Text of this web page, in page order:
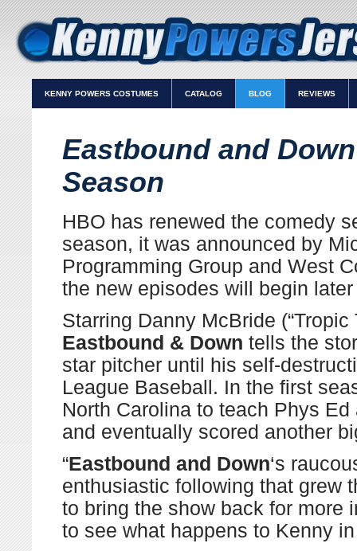
KENNY POWERS COSTUMES CATALOG BLOG REVIEWS
Eastbound and
Season
HBO has renewed the comedy
season, it was announced by
Programming Group and West
the new episodes will begin
Starring Danny McBride (“Tropic
Eastbound & Down tells the
star pitcher until his self-
League Baseball. In the first
North Carolina to teach Phys
and eventually scored another
“Eastbound and Down‘s
enthusiastic following that grew
to bring the show back for more
to see what happens to Kenny